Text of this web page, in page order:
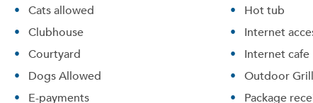
Cats allowed
Clubhouse
Courtyard
Dogs Allowed
E-payments
Hot tub
Internet
Internet cafe
Outdoor Grill
Package